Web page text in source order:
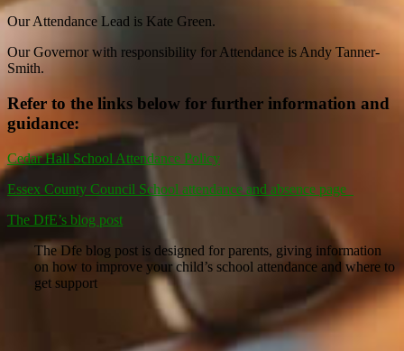
Our Attendance Lead is Kate Green.
Our Governor with responsibility for Attendance is Andy Tanner-
Smith.
Refer to the links below for further information and
guidance:
Cedar Hall School Attendance Policy
Essex County Council School attendance and absence page
The DfE’s blog post
The Dfe blog post is designed for parents, giving information
on how to improve your child’s school attendance and where to
get support